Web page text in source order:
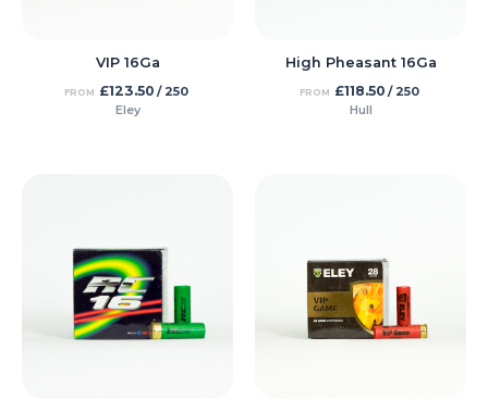
VIP 16Ga
FROM £123.50/ 250
Eley
High Pheasant 16Ga
FROM £118.50/ 250
Hull